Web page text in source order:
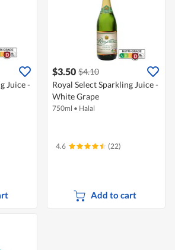
Juice -
$3.50 $4.10
Royal Select Sparkling Juice -
White Grape
750ml • Halal
4.6 (22)
Add to cart